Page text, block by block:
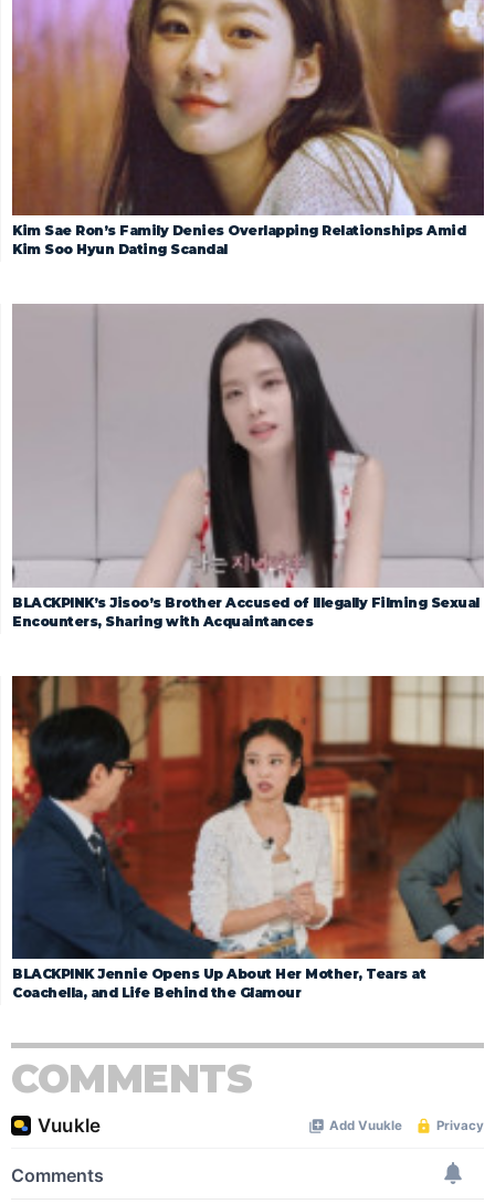
Kim Sae Ron’s Family Denies Overlapping Relationships Amid
Kim Soo Hyun Dating Scandal
BLACKPINK’s Jisoo’s Brother Accused of Illegally Filming Sexual
Encounters, Sharing with Acquaintances
BLACKPINK Jennie Opens Up About Her Mother, Tears at
Coachella, and Life Behind the Glamour
COMMENTS